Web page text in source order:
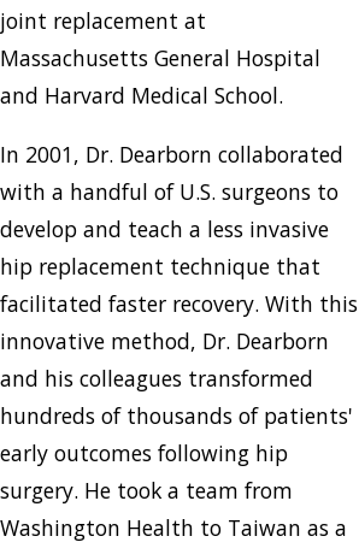
joint replacement at
Massachusetts General Hospital
and Harvard Medical School.
In 2001, Dr. Dearborn collaborated
with a handful of U.S. surgeons to
develop and teach a less invasive
hip replacement technique that
facilitated faster recovery. With this
innovative method, Dr. Dearborn
and his colleagues transformed
hundreds of thousands of patients'
early outcomes following hip
surgery. He took a team from
Washington Health to Taiwan as a